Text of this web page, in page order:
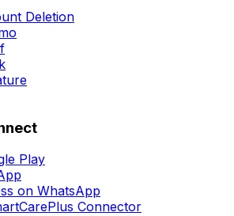
Deletion
Play
on WhatsApp
Connector